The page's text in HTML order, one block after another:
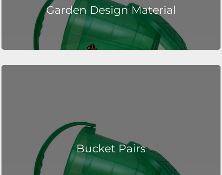
Garden Design Material
Bucket Pairs